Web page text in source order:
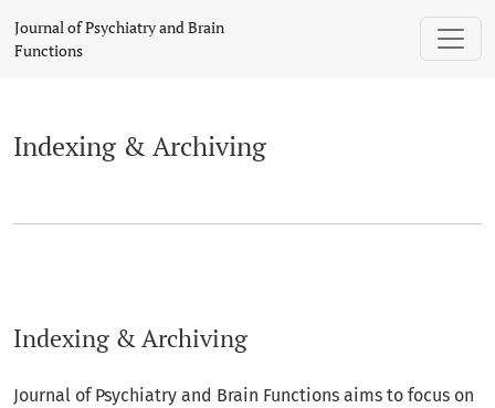
Indexing & Archiving
Journal of Psychiatry and Brain
Functions
Indexing & Archiving
Indexing & Archiving
Journal of Psychiatry and Brain Functions aims to focus on